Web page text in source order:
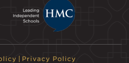
Privacy Policy